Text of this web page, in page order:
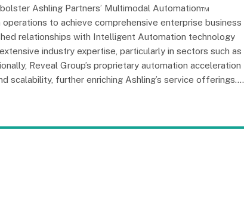
Ashling Partners’ Multimodal Automation™
to achieve comprehensive enterprise business
relationships with Intelligent Automation technology
industry expertise, particularly in sectors such as
Reveal Group’s proprietary automation acceleration
scalability, further enriching Ashling’s service offerings.…